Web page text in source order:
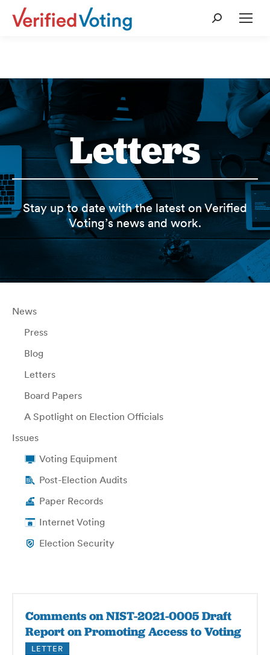
Search:
Letters
Stay up to date with the latest on Verified
Voting’s news and work.
News
Press
Blog
Letters
Board Papers
A Spotlight on Election Officials
Issues
Voting Equipment
Post-Election Audits
Paper Records
Internet Voting
Election Security
Comments on NIST-2021-0005 Draft
Report on Promoting Access to Voting
LETTER